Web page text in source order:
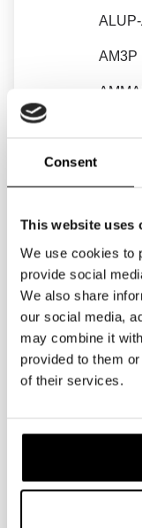
Consent
This website uses
We use cookies to
provide social
We also share
our social media,
may combine it
provided to them
of their services.
AM3P
ARWIN
ASIA